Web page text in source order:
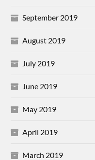
September 2019
August 2019
July 2019
June 2019
May 2019
April 2019
March 2019